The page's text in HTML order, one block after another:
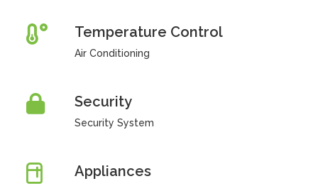
Temperature Control
Air Conditioning
Security
Security System
Appliances